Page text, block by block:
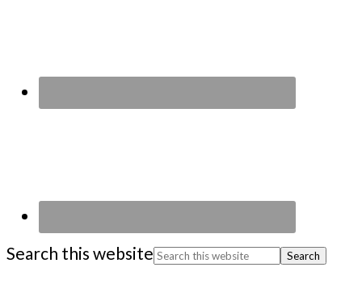
Search this website